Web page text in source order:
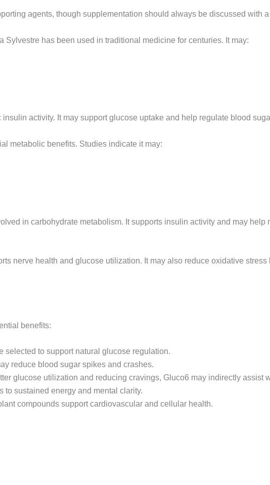
agents, though supplementation should always be discussed with
Sylvestre has been used in traditional medicine for centuries. It may:
activity. It may support glucose uptake and help regulate blood
metabolic benefits. Studies indicate it may:
in carbohydrate metabolism. It supports insulin activity and may help
nerve health and glucose utilization. It may also reduce oxidative
benefits:
selected to support natural glucose regulation.
reduce blood sugar spikes and crashes.
glucose utilization and reducing cravings, Gluco6 may indirectly assist
to sustained energy and mental clarity.
compounds support cardiovascular and cellular health.